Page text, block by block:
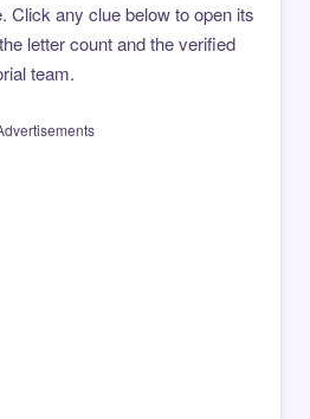
Click any clue below to open its
letter count and the verified
team.